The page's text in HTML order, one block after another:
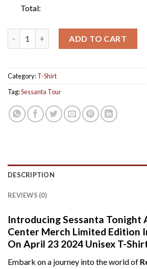
Total:
ADD TO CART
Category:T-Shirt
Tag:Sessanta Tour
DESCRIPTION
REVIEWS (0)
Introducing Sessanta Tonight
Center Merch Limited Edition
On April 23 2024 Unisex T-
Embark on a journey into the world of